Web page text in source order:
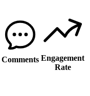
Comments Engagement
Rate